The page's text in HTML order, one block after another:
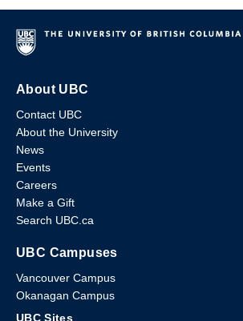
About UBC
Contact UBC
About the University
News
Events
Careers
Make a Gift
Search UBC.ca
UBC Campuses
Vancouver Campus
Okanagan Campus
UBC Sites